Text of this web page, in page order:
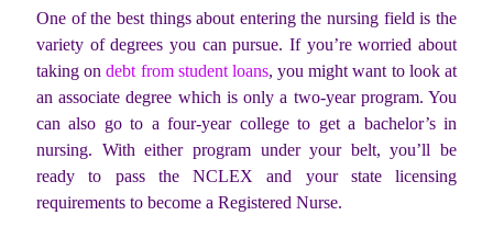
One of the best things about entering the nursing field is the
variety of degrees you can pursue. If you’re worried about
taking ondebt from student loans, you might want to look at
an associate degree which is only a two-year program. You
can also go to a four-year college to get a bachelor’s in
nursing. With either program under your belt, you’ll be
ready to pass the NCLEX and your state licensing
requirements to become a Registered Nurse.